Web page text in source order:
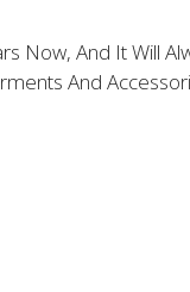
Now, And It Will
And